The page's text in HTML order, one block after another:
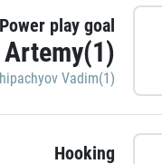
Power play goal
Vadim(1)
Hooking